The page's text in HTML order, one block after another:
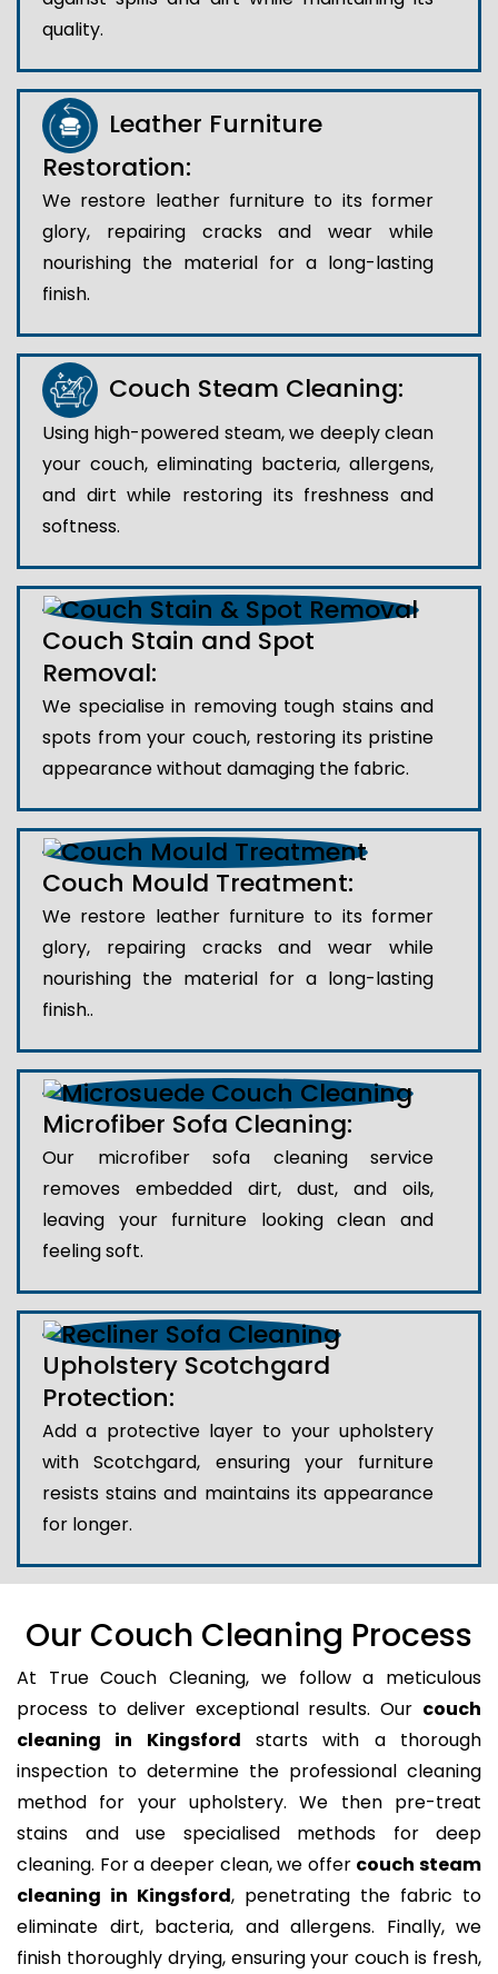
quality.
Leather Furniture
Restoration:
We restore leather furniture to its former
glory, repairing cracks and wear while
nourishing the material for a long-lasting
finish.
Couch Steam Cleaning:
Using high-powered steam, we deeply clean
your couch, eliminating bacteria, allergens,
and dirt while restoring its freshness and
softness.
Couch Stain and Spot
Removal:
We specialise in removing tough stains and
spots from your couch, restoring its pristine
appearance without damaging the fabric.
Couch Mould Treatment:
We restore leather furniture to its former
glory, repairing cracks and wear while
nourishing the material for a long-lasting
finish..
Microfiber Sofa Cleaning:
Our microfiber sofa cleaning service
removes embedded dirt, dust, and oils,
leaving your furniture looking clean and
feeling soft.
Upholstery Scotchgard
Protection:
Add a protective layer to your upholstery
with Scotchgard, ensuring your furniture
resists stains and maintains its appearance
for longer.
Our Couch Cleaning Process
At True Couch Cleaning, we follow a meticulous
process to deliver exceptional results. Our couch
cleaning in Kingsford starts with a thorough
inspection to determine the professional cleaning
method for your upholstery. We then pre-treat
stains and use specialised methods for deep
cleaning. For a deeper clean, we offer couch steam
cleaning in Kingsford, penetrating the fabric to
eliminate dirt, bacteria, and allergens. Finally, we
finish thoroughly drying, ensuring your couch is fresh,